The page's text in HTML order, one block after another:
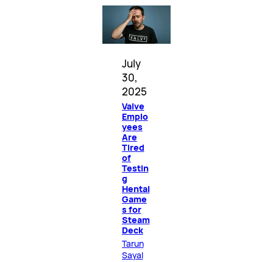
July
30,
2025
Valve
Emplo
yees
Are
Tired
of
Testin
g
Hentai
Game
s for
Steam
Deck
Tarun
Sayal